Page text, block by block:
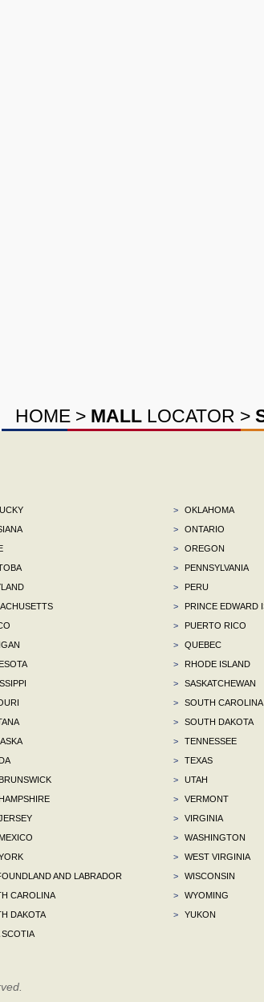
HOME > MALL LOCATOR >
AND LABRADOR
CAROLINA
DAKOTA
SCOTIA
>
OKLAHOMA
>
ONTARIO
>
OREGON
>
PENNSYLVANIA
>
PERU
>
PRINCE EDWARD
>
PUERTO RICO
>
QUEBEC
>
RHODE ISLAND
>
SASKATCHEWAN
>
SOUTH CAROLINA
>
SOUTH DAKOTA
>
TENNESSEE
>
TEXAS
>
UTAH
>
VERMONT
>
VIRGINIA
>
WASHINGTON
>
WEST VIRGINIA
>
WISCONSIN
>
WYOMING
>
YUKON